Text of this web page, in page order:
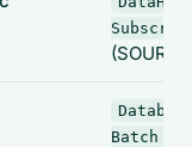
Batch